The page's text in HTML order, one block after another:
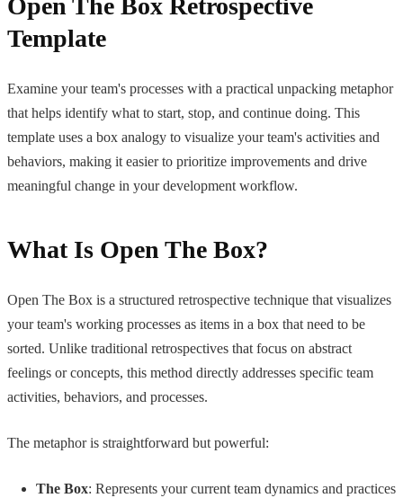
Open The Box Retrospective
Template
Examine your team's processes with a practical unpacking metaphor
that helps identify what to start, stop, and continue doing. This
template uses a box analogy to visualize your team's activities and
behaviors, making it easier to prioritize improvements and drive
meaningful change in your development workflow.
What Is Open The Box?
Open The Box is a structured retrospective technique that visualizes
your team's working processes as items in a box that need to be
sorted. Unlike traditional retrospectives that focus on abstract
feelings or concepts, this method directly addresses specific team
activities, behaviors, and processes.
The metaphor is straightforward but powerful:
The Box: Represents your current team dynamics and practices